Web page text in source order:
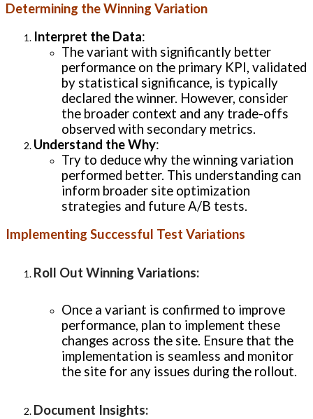
Determining the Winning Variation
Interpret the Data:
The variant with significantly better
performance on the primary KPI, validated
by statistical significance, is typically
declared the winner. However, consider
the broader context and any trade-offs
observed with secondary metrics.
Understand the Why:
Try to deduce why the winning variation
performed better. This understanding can
inform broader site optimization
strategies and future A/B tests.
Implementing Successful Test Variations
Roll Out Winning Variations:
Once a variant is confirmed to improve
performance, plan to implement these
changes across the site. Ensure that the
implementation is seamless and monitor
the site for any issues during the rollout.
Document Insights: